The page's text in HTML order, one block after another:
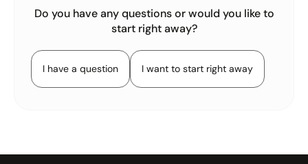
Do you have any questions or would you like to
start right away?
I have a question I want to start right away